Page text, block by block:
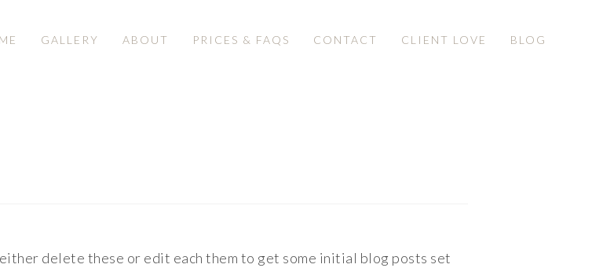
GALLERY ABOUT PRICES & FAQS CONTACT CLIENT LOVE BLOG
delete these or edit each them to get some initial blog posts set